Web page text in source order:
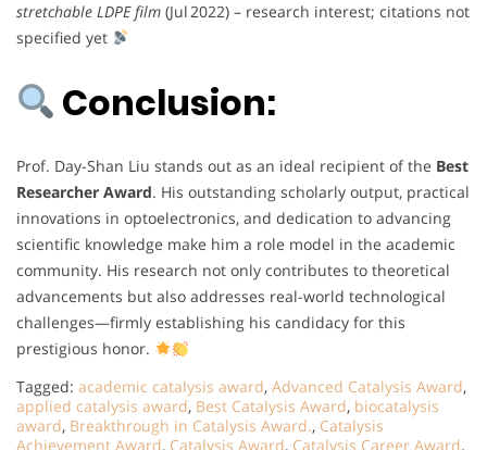
stretchable LDPE film (Jul 2022) – research interest; citations not
specified yet
Conclusion:
Prof. Day-Shan Liu stands out as an ideal recipient of the Best
Researcher Award. His outstanding scholarly output, practical
innovations in optoelectronics, and dedication to advancing
scientific knowledge make him a role model in the academic
community. His research not only contributes to theoretical
advancements but also addresses real-world technological
challenges—firmly establishing his candidacy for this
prestigious honor.
Tagged: academic catalysis award, Advanced Catalysis Award,
applied catalysis award, Best Catalysis Award, biocatalysis
award, Breakthrough in Catalysis Award., Catalysis
Achievement Award, Catalysis Award, Catalysis Career Award,